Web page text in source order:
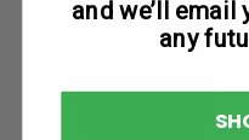
and we’ll email
any